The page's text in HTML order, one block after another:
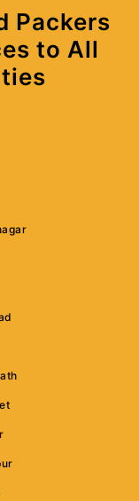
Packers
to All